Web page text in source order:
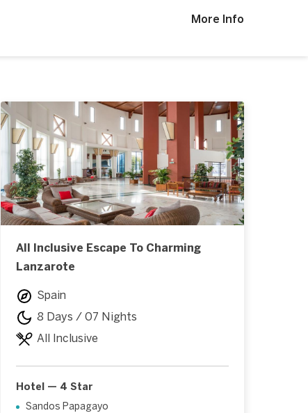
More Info
All Inclusive Escape To Charming
Lanzarote
Spain
8 Days / 07 Nights
All Inclusive
Hotel — 4 Star
Sandos Papagayo